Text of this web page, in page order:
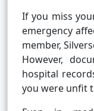
If you miss
emergency
member,
However,
hospital
you were unfit